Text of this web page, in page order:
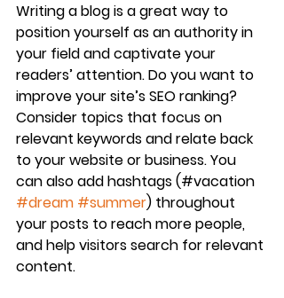
Writing a blog is a great way to
position yourself as an authority in
your field and captivate your
readers’ attention. Do you want to
improve your site’s SEO ranking?
Consider topics that focus on
relevant keywords and relate back
to your website or business. You
can also add hashtags (#vacation
#dream #summer) throughout
your posts to reach more people,
and help visitors search for relevant
content.